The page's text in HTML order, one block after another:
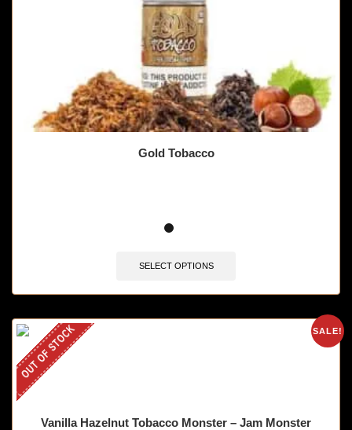
Gold Tobacco
SELECT OPTIONS
SALE!
OUT OF STOCK
Vanilla Hazelnut Tobacco Monster – Jam Monster